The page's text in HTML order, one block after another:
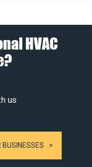
HVAC
us
BUSINESSES